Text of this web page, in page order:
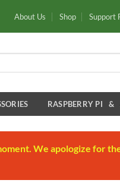
About Us Shop Support
RASPBERRY PI &
We apologize for